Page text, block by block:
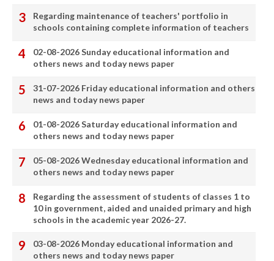
Regarding maintenance of teachers' portfolio in
schools containing complete information of teachers
02-08-2026 Sunday educational information and
others news and today news paper
31-07-2026 Friday educational information and others
news and today news paper
01-08-2026 Saturday educational information and
others news and today news paper
05-08-2026 Wednesday educational information and
others news and today news paper
Regarding the assessment of students of classes 1 to
10 in government, aided and unaided primary and high
schools in the academic year 2026-27.
03-08-2026 Monday educational information and
others news and today news paper